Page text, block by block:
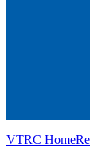
VTRC Home